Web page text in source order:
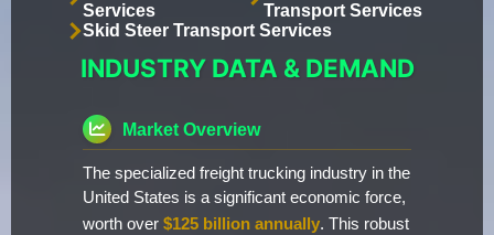
Services
Transport Services
Skid Steer Transport Services
INDUSTRY DATA & DEMAND
Market Overview
The specialized freight trucking industry in the
United States is a significant economic force,
worth over $125 billion annually. This robust